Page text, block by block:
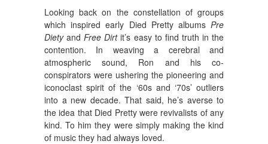
Looking back on the constellation of groups
which inspired early Died Pretty albums Pre
DietyandFree Dirtit’s easy to find truth in the
contention. In weaving a cerebral and
atmospheric sound, Ron and his co-
conspirators were ushering the pioneering and
iconoclast spirit of the ‘60s and ‘70s’ outliers
into a new decade. That said, he’s averse to
the idea that Died Pretty were revivalists of any
kind. To him they were simply making the kind
of music they had always loved.